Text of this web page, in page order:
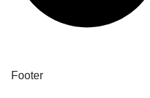
Footer